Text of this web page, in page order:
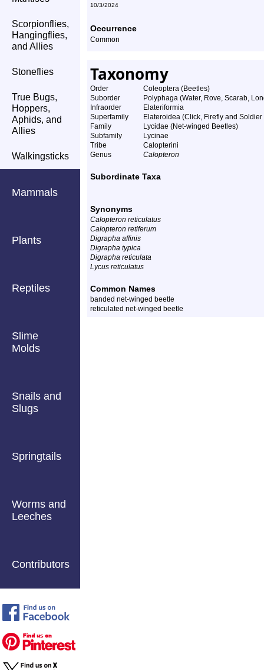
Scorpionflies,
Hangingflies,
and Allies
Stoneflies
True Bugs,
Hoppers,
Aphids, and
Allies
Walkingsticks
Mammals
Plants
Reptiles
Slime
Molds
Snails and
Slugs
Springtails
Worms and
Leeches
Contributors
10/3/2024
Occurrence
Common
Taxonomy
Order
Coleoptera (Beetles)
Suborder
Polyphaga (Water, Rove, Scarab,
Infraorder
Elateriformia
Superfamily
Elateroidea (Click, Firefly and
Family
Lycidae (Net-winged Beetles)
Subfamily
Lycinae
Tribe
Calopterini
Genus
Calopteron
Subordinate Taxa
Synonyms
Calopteron reticulatus
Calopteron retiferum
Digrapha affinis
Digrapha typica
Digrapha reticulata
Lycus reticulatus
Common Names
banded net-winged beetle
reticulated net-winged beetle